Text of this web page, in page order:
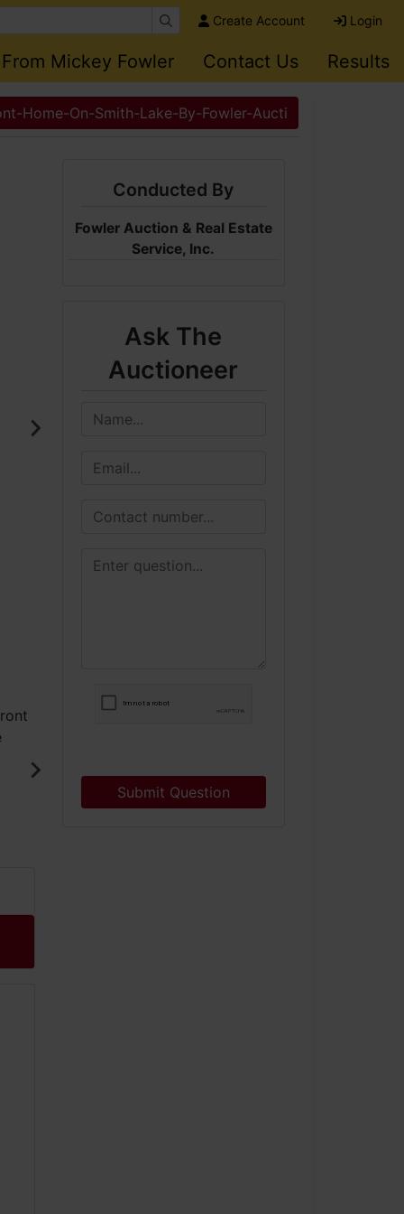
Create Account Login
Mickey Fowler Contact Us Results
Home-On-Smith-Lake-By-Fowler-Aucti
Conducted By
Fowler Auction & Real Estate
Service, Inc.
Ask The
Auctioneer
Submit Question